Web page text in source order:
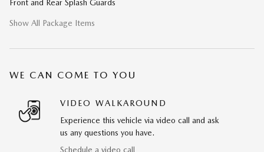
Front and Rear Splash Guards
Show All Package Items
WE CAN COME TO YOU
VIDEO WALKAROUND
Experience this vehicle via video call and ask
us any questions you have.
Schedule a video call